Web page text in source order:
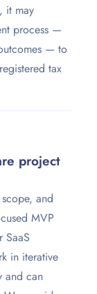
it may
process —
— to
tax
project
and
MVP
SaaS
in iterative
and can